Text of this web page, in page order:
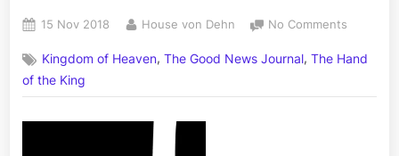
Posted
15 Nov 2018 By
House von Dehn No Comments
Good
Journal,
Kingdom of Heaven,The Good News Journal ,The Hand
of the King